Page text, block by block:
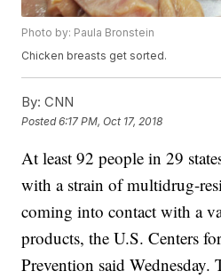
Photo by: Paula Bronstein
Chicken breasts get sorted.
By: CNN
Posted6:17 PM, Oct 17, 2018
At least 92 people in 29
with a strain of multidrug-
coming into contact with a
products, the U.S. Centers
Prevention said